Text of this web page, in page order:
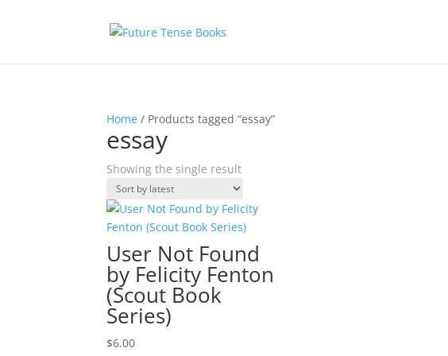
Home / Products tagged “essay”
essay
Showing the single result
User Not Found
by Felicity Fenton
(Scout Book
Series)
$6.00